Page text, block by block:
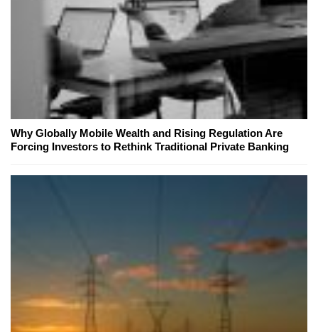
Why Globally Mobile Wealth and Rising Regulation Are
Forcing Investors to Rethink Traditional Private Banking